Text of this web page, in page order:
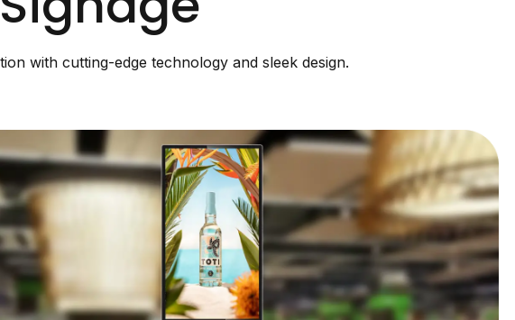
with cutting-edge technology and sleek design.